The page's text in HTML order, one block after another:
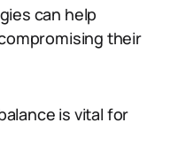
can help
their
is vital for